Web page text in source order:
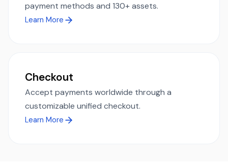
payment methods and 130+ assets.
Learn More
Checkout
Accept payments worldwide through a
customizable unified checkout.
Learn More